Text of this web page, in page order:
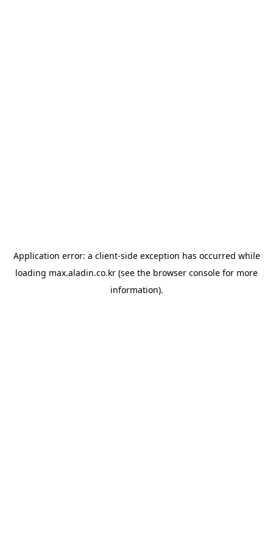
Application error: a client-side exception has occurred while
loading max.aladin.co.kr (see the browser console for more
information).